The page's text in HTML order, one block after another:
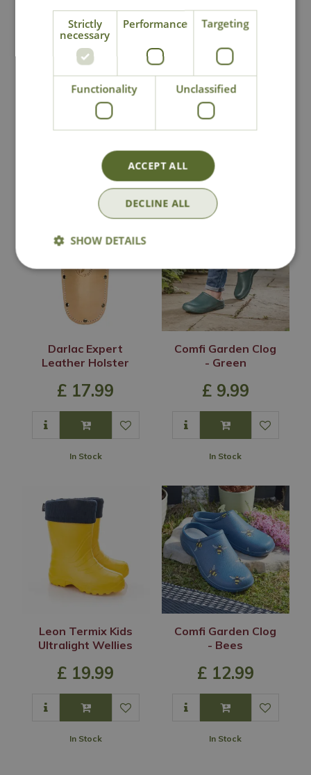
National Delivery
Click & Collect
Contact Us
You may also like
Darlac Expert
Leather Holster
£ 17.99
In Stock
Comfi Garden Clog
- Green
£ 9.99
In Stock
Leon Termix Kids
Ultralight Wellies
£ 19.99
In Stock
Comfi Garden Clog
- Bees
£ 12.99
In Stock
Strictly
necessary
Performance Targeting
Functionality Unclassified
ACCEPT ALL
DECLINE ALL
SHOW DETAILS